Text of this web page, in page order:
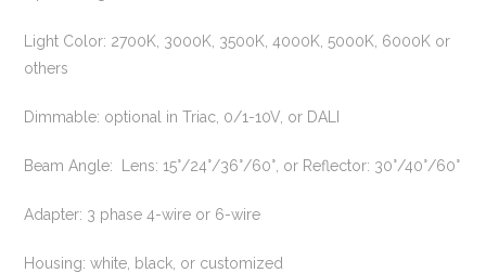
Light Color: 2700K, 3000K, 3500K, 4000K, 5000K, 6000K or
others
Dimmable: optional in Triac, 0/1-10V, or DALI
Beam Angle: Lens: 15°/24°/36°/60°, or Reflector: 30°/40°/60°
Adapter: 3 phase 4-wire or 6-wire
Housing: white, black, or customized